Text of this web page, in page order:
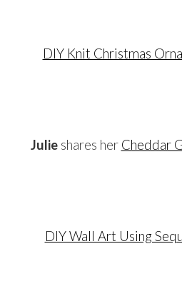
DIY Knit Christmas
Julieshares her Cheddar
DIY Wall Art Using